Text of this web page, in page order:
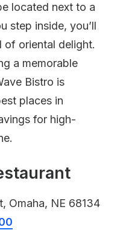
located next to a
step inside, you’ll
of oriental delight.
a memorable
Bistro is
places in
for high-
Omaha, NE 68134